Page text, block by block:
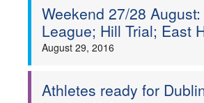
Clubs
Coaches
Weekend 27/28 August:
League; Hill Trial; East
August 29, 2016
Athletes ready for